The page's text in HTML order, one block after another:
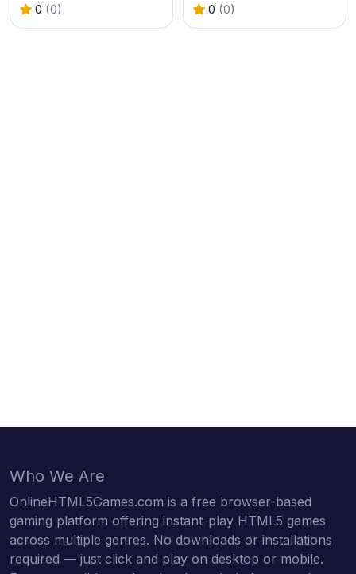
0 (0) 0 (0)
Who We Are
OnlineHTML5Games.com is a free browser-based
gaming platform offering instant-play HTML5 games
across multiple genres. No downloads or installations
required — just click and play on desktop or mobile.